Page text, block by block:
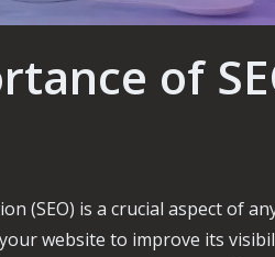
of
(SEO) is a crucial aspect of
website to improve its